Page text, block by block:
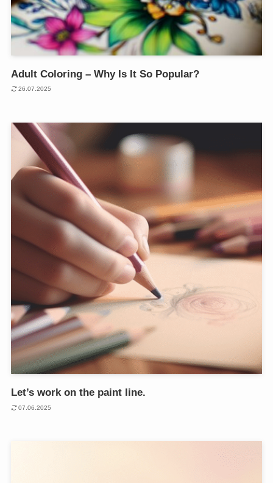
Adult Coloring – Why Is It So Popular?
26.07.2025
Let’s work on the paint line.
07.06.2025